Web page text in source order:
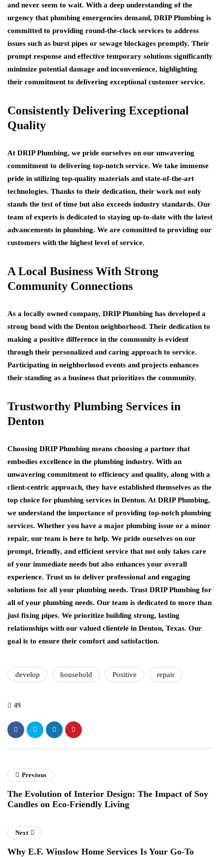
and never seem to wait. With a deep understanding of the
urgency that plumbing emergencies demand, DRIP Plumbing is
committed to providing round-the-clock services to address
issues such as burst pipes or sewage blockages promptly. Their
prompt response and effective temporary solutions significantly
minimize potential damage and inconvenience, highlighting
their commitment to delivering exceptional customer service.
Consistently Delivering Exceptional
Quality
At DRIP Plumbing, we pride ourselves on our unwavering
commitment to delivering top-notch service. We take immense
pride in utilizing top-quality materials and state-of-the-art
technologies. Thanks to their dedication, their work not only
stands the test of time but also exceeds industry standards. Our
team of experts is dedicated to staying up-to-date with the latest
advancements in plumbing. We are committed to providing our
customers with the highest level of service.
A Local Business With Strong
Community Connections
As a locally owned company, DRIP Plumbing has developed a
strong bond with the Denton neighborhood. Their dedication to
making a positive difference in the community is evident
through their personalized and caring approach to service.
Participating in neighborhood events and projects enhances
their standing as a business that prioritizes the community.
Trustworthy Plumbing Services in
Denton
Choosing DRIP Plumbing means choosing a partner that
embodies excellence in the plumbing industry. With an
unwavering commitment to efficiency and quality, along with a
client-centric approach, they have established themselves as the
top choice for plumbing services in Denton. At DRIP Plumbing,
we understand the importance of providing top-notch plumbing
services. Whether you have a major plumbing issue or a minor
repair, our team is here to help. We pride ourselves on our
prompt, friendly, and efficient service that not only takes care
of your immediate needs but also enhances your overall
experience. Trust us to deliver professional and engaging
solutions for all your plumbing needs. Trust DRIP Plumbing for
all of your plumbing needs. Our team is dedicated to more than
just fixing pipes. We prioritize building strong, lasting
relationships with our valued clientele in Denton, Texas. Our
goal is to ensure their comfort and satisfaction.
develop household Positive repair
49
Previous
The Evolution of Interior Design: The Impact of Soy
Candles on Eco-Friendly Living
Next
Why E.F. Winslow Home Services Is Your Go-To